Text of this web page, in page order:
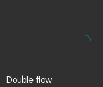
Double flow